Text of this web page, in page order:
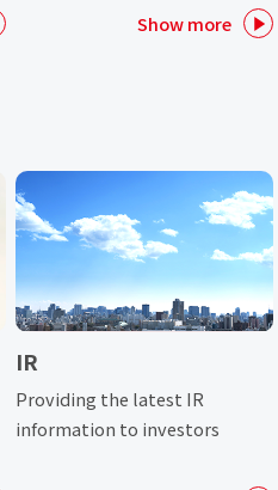
Show more
IR
Providing the latest IR
information to investors